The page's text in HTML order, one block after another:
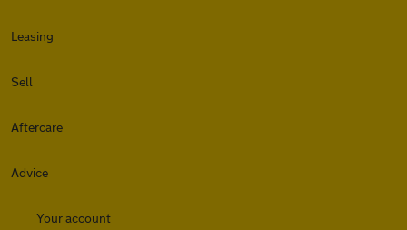
Leasing
Sell
Aftercare
Advice
Your account